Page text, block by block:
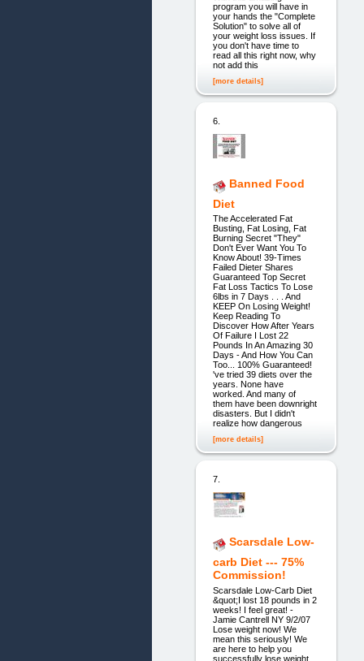
program you will have in
your hands the "Complete
Solution" to solve all of
your weight loss issues. If
you don't have time to
read all this right now, why
not add this
[more details]
6.
Banned Food
Diet
The Accelerated Fat
Busting, Fat Losing, Fat
Burning Secret "They"
Don't Ever Want You To
Know About! 39-Times
Failed Dieter Shares
Guaranteed Top Secret
Fat Loss Tactics To Lose
6lbs in 7 Days . . . And
KEEP On Losing Weight!
Keep Reading To
Discover How After Years
Of Failure I Lost 22
Pounds In An Amazing 30
Days - And How You Can
Too... 100% Guaranteed!
've tried 39 diets over the
years. None have
worked. And many of
them have been downright
disasters. But I didn't
realize how dangerous
[more details]
7.
Scarsdale Low-
carb Diet --- 75%
Commission!
Scarsdale Low-Carb Diet
&quot;I lost 18 pounds in 2
weeks! I feel great! -
Jamie Cantrell NY 9/2/07
Lose weight now! We
mean this seriously! We
are here to help you
successfully lose weight